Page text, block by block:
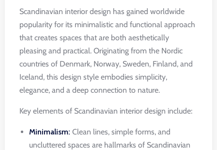
Scandinavian interior design has gained worldwide
popularity for its minimalistic and functional approach
that creates spaces that are both aesthetically
pleasing and practical. Originating from the Nordic
countries of Denmark, Norway, Sweden, Finland, and
Iceland, this design style embodies simplicity,
elegance, and a deep connection to nature.
Key elements of Scandinavian interior design include:
Minimalism: Clean lines, simple forms, and
uncluttered spaces are hallmarks of Scandinavian